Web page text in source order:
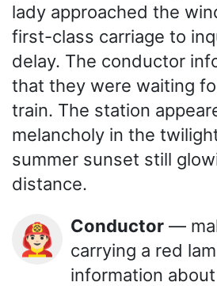
lady approached the
first-class carriage to
delay. The conductor
that they were waiting
train. The station
melancholy in the
summer sunset still
distance.
👨🏻‍🚒 Conductor —
carrying a red
information